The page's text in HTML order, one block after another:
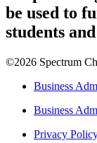
be used to
students
©2026 Spectrum
Business
Business
Privacy